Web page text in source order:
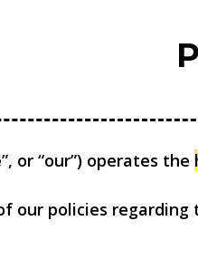
or “our”) operates the
our policies